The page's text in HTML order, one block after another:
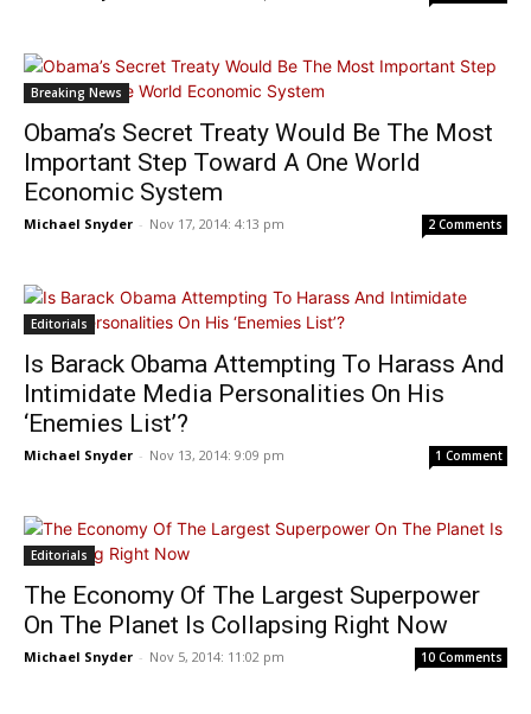
Breaking News
Obama’s Secret Treaty Would Be The Most
Important Step Toward A One World
Economic System
Michael Snyder - Nov 17, 2014: 4:13 pm 2 Comments
Editorials
Is Barack Obama Attempting To Harass And
Intimidate Media Personalities On His
‘Enemies List’?
Michael Snyder - Nov 13, 2014: 9:09 pm 1 Comment
Editorials
The Economy Of The Largest Superpower
On The Planet Is Collapsing Right Now
Michael Snyder - Nov 5, 2014: 11:02 pm 10 Comments